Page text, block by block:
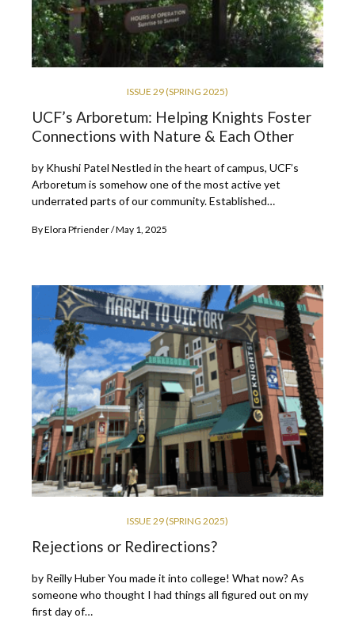
ISSUE 29 (SPRING 2025)
UCF’s Arboretum: Helping Knights Foster
Connections with Nature & Each Other
by Khushi Patel Nestled in the heart of campus, UCF’s
Arboretum is somehow one of the most active yet
underrated parts of our community. Established…
ByElora Pfriender May 1, 2025
ISSUE 29 (SPRING 2025)
Rejections or Redirections?
by Reilly Huber You made it into college! What now? As
someone who thought I had things all figured out on my
first day of…